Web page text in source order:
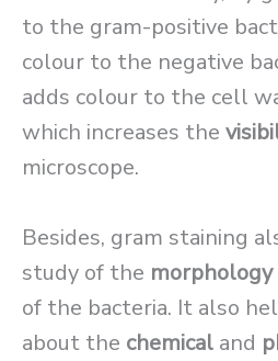
to the gram-positive
colour to the negative
adds colour to the cell
which increases the
microscope.
Besides, gram staining
study of the morphology
of the bacteria. It also
about the chemical and